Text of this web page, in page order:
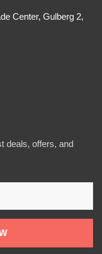
Center, Gulberg 2,
deals, offers, and